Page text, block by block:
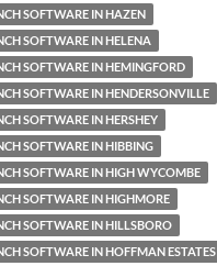
SOFTWARE IN HAZEN
SOFTWARE IN HELENA
SOFTWARE IN HEMINGFORD
SOFTWARE IN HENDERSONVILLE
SOFTWARE IN HERSHEY
SOFTWARE IN HIBBING
SOFTWARE IN HIGH WYCOMBE
SOFTWARE IN HIGHMORE
SOFTWARE IN HILLSBORO
SOFTWARE IN HOFFMAN ESTATES